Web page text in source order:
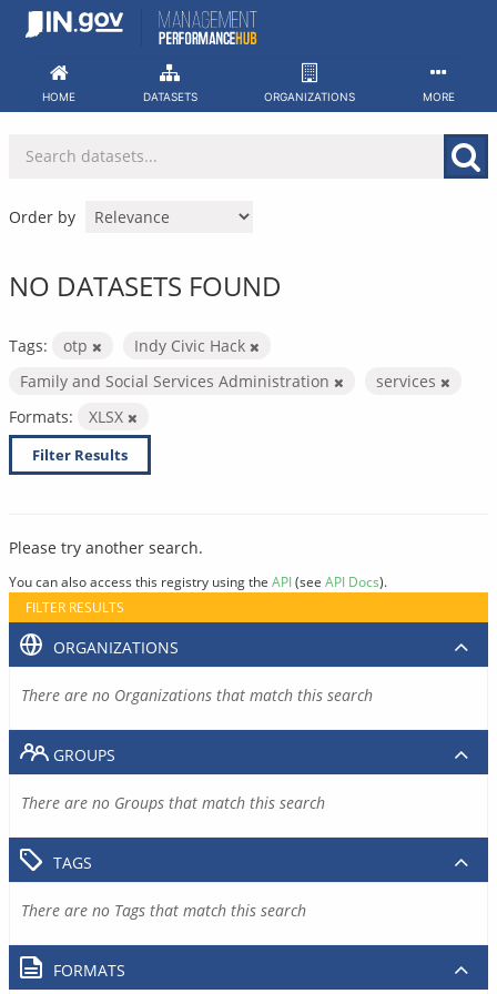
Skip
HOME DATASETS ORGANIZATIONS MORE
Order by
NO DATASETS FOUND
Tags: otp
Indy Civic Hack
Family and Social Services Administration
services
Formats:
XLSX
Filter Results
Please try another search.
You can also access this registry using the API(see API Docs).
FILTER RESULTS
ORGANIZATIONS
There are no Organizations that match this search
GROUPS
There are no Groups that match this search
TAGS
There are no Tags that match this search
FORMATS